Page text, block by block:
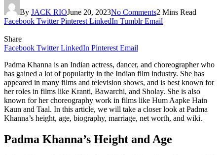
By JACK RIOJune 20, 2023No Comments2 Mins Read
Facebook Twitter Pinterest LinkedIn Tumblr Email
Share
Facebook Twitter LinkedIn Pinterest Email
Padma Khanna is an Indian actress, dancer, and choreographer who
has gained a lot of popularity in the Indian film industry. She has
appeared in many films and television shows, and is best known for
her roles in films like Kranti, Bawarchi, and Sholay. She is also
known for her choreography work in films like Hum Aapke Hain
Kaun and Taal. In this article, we will take a closer look at Padma
Khanna’s height, age, biography, marriage, net worth, and wiki.
Padma Khanna’s Height and Age